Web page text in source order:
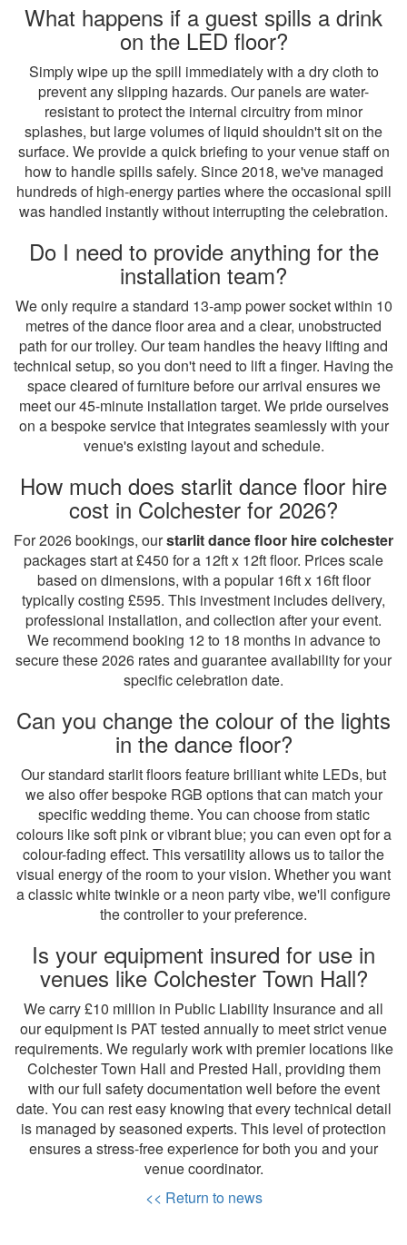
What happens if a guest spills a drink
on the LED floor?
Simply wipe up the spill immediately with a dry cloth to
prevent any slipping hazards. Our panels are water-
resistant to protect the internal circuitry from minor
splashes, but large volumes of liquid shouldn't sit on the
surface. We provide a quick briefing to your venue staff on
how to handle spills safely. Since 2018, we've managed
hundreds of high-energy parties where the occasional spill
was handled instantly without interrupting the celebration.
Do I need to provide anything for the
installation team?
We only require a standard 13-amp power socket within 10
metres of the dance floor area and a clear, unobstructed
path for our trolley. Our team handles the heavy lifting and
technical setup, so you don't need to lift a finger. Having the
space cleared of furniture before our arrival ensures we
meet our 45-minute installation target. We pride ourselves
on a bespoke service that integrates seamlessly with your
venue's existing layout and schedule.
How much does starlit dance floor hire
cost in Colchester for 2026?
For 2026 bookings, ourstarlit dance floor hire colchester
packages start at £450 for a 12ft x 12ft floor. Prices scale
based on dimensions, with a popular 16ft x 16ft floor
typically costing £595. This investment includes delivery,
professional installation, and collection after your event.
We recommend booking 12 to 18 months in advance to
secure these 2026 rates and guarantee availability for your
specific celebration date.
Can you change the colour of the lights
in the dance floor?
Our standard starlit floors feature brilliant white LEDs, but
we also offer bespoke RGB options that can match your
specific wedding theme. You can choose from static
colours like soft pink or vibrant blue; you can even opt for a
colour-fading effect. This versatility allows us to tailor the
visual energy of the room to your vision. Whether you want
a classic white twinkle or a neon party vibe, we'll configure
the controller to your preference.
Is your equipment insured for use in
venues like Colchester Town Hall?
We carry £10 million in Public Liability Insurance and all
our equipment is PAT tested annually to meet strict venue
requirements. We regularly work with premier locations like
Colchester Town Hall and Prested Hall, providing them
with our full safety documentation well before the event
date. You can rest easy knowing that every technical detail
is managed by seasoned experts. This level of protection
ensures a stress-free experience for both you and your
venue coordinator.
<< Return to news